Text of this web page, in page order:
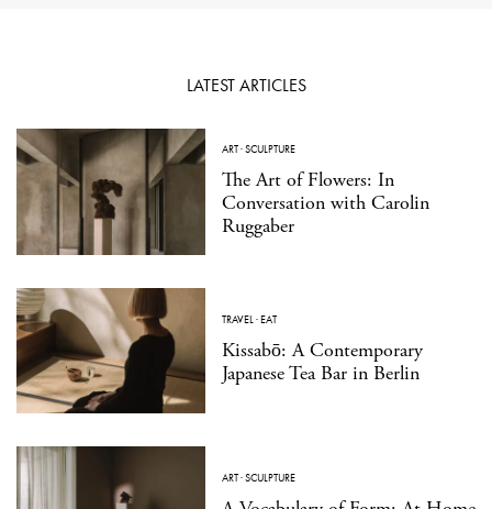
LATEST ARTICLES
ART·SCULPTURE
The Art of Flowers: In
Conversation with Carolin
Ruggaber
TRAVEL·EAT
Kissabō: A Contemporary
Japanese Tea Bar in Berlin
ART·SCULPTURE